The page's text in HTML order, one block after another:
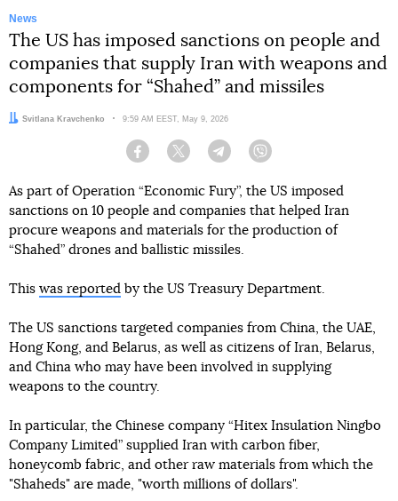
News
The US has imposed sanctions on people and
companies that supply Iran with weapons and
components for “Shahed” and missiles
Author:
Svitlana Kravchenko Date:
9:59 AM EEST, May 9, 2026
Facebook Twitter Telegram
As part of Operation “Economic Fury”, the US imposed
sanctions on 10 people and companies that helped Iran
procure weapons and materials for the production of
“Shahed” drones and ballistic missiles.
This was reported by the US Treasury Department.
The US sanctions targeted companies from China, the UAE,
Hong Kong, and Belarus, as well as citizens of Iran, Belarus,
and China who may have been involved in supplying
weapons to the country.
In particular, the Chinese company “Hitex Insulation Ningbo
Company Limited” supplied Iran with carbon fiber,
honeycomb fabric, and other raw materials from which the
"Shaheds" are made, "worth millions of dollars".